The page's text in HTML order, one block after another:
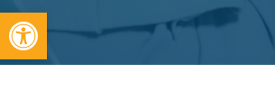
Open toolbar